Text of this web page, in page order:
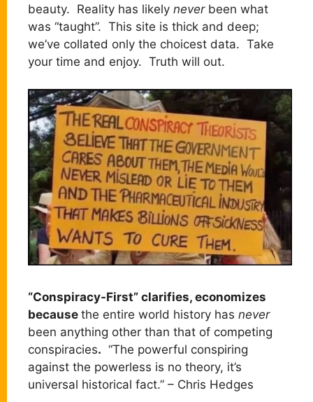
beauty. Reality has likely neverbeen what
was “taught”. This site is thick and deep;
we’ve collated only the choicest data. Take
your time and enjoy. Truth will out.
“Conspiracy-First” clarifies, economizes
because the entire world history has never
been anything other than that of competing
conspiracies. “The powerful conspiring
against the powerless is no theory, it’s
universal historical fact.” – Chris Hedges